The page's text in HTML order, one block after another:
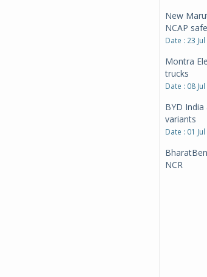
New
NCAP
Date : 23
Montra
trucks
Date : 08
BYD
variants
Date : 01
NCR